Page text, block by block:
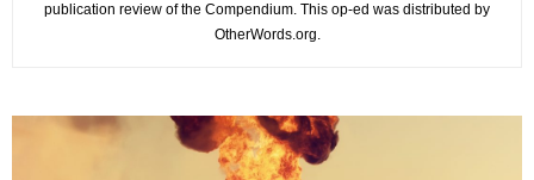
publication review of the Compendium. This op-ed was distributed by
OtherWords.org.